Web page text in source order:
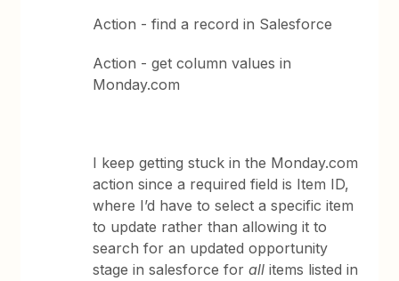
Action - find a record in Salesforce
Action - get column values in
Monday.com
I keep getting stuck in the Monday.com
action since a required field is Item ID,
where I’d have to select a specific item
to update rather than allowing it to
search for an updated opportunity
stage in salesforce forall items listed in